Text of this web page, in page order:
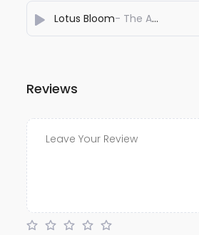
Lotus Bloom- The AFRIDI
Reviews